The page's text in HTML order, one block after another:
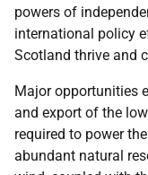
powers of
international policy
Scotland thrive and
Major opportunities
and export of the
required to power
abundant natural